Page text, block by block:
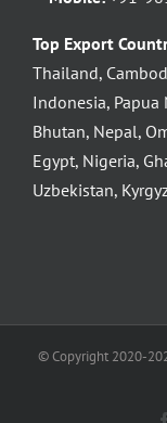
Top Export
Thailand,
Indonesia,
Bhutan, Nepal,
Egypt, Nigeria,
Uzbekistan,
© Copyright 2020-